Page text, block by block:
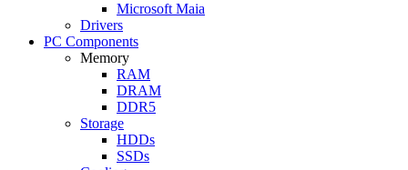
Microsoft Maia
Drivers
PC Components
Memory
RAM
DRAM
DDR5
Storage
HDDs
SSDs